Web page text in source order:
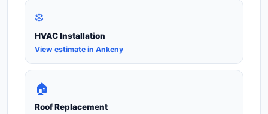
❄️
HVAC Installation
View estimate in Ankeny
🏠
Roof Replacement